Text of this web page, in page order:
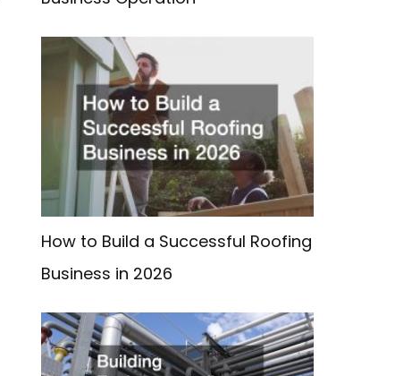
How to Build a Successful Roofing
Business in 2026